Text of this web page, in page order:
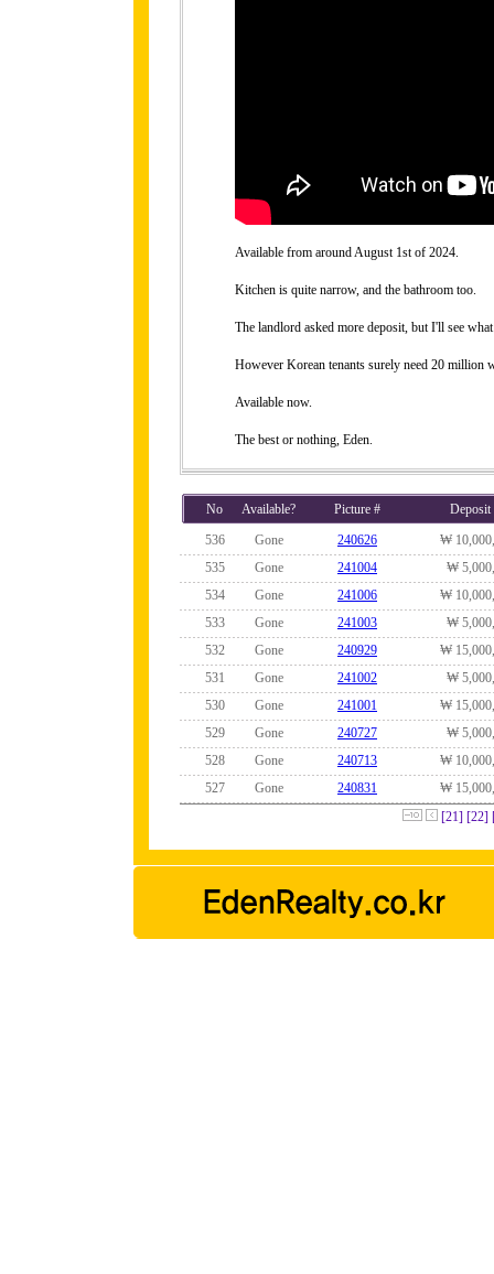
Available from around August 1st of 2024.
Kitchen is quite narrow, and the bathroom too.
The landlord asked more deposit, but I'll see
However Korean tenants surely need 20 million
Available now.
The best or nothing, Eden.
No Available? Picture #
Deposit
536
Gone 240626
₩
535
Gone 241004
₩
534
Gone 241006
₩
533
Gone 241003
₩
532
Gone 240929
₩
531
Gone 241002
₩
530
Gone 241001
₩
529
Gone 240727
₩
528
Gone 240713
₩
527
Gone 240831
₩
[21] [22]